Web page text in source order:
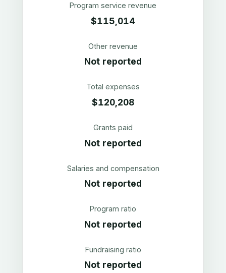
Program service revenue
$115,014
Other revenue
Not reported
Total expenses
$120,208
Grants paid
Not reported
Salaries and compensation
Not reported
Program ratio
Not reported
Fundraising ratio
Not reported